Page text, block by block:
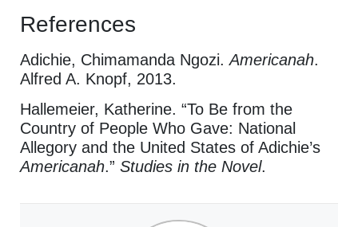
References
Adichie, Chimamanda Ngozi.Americanah.
Alfred A. Knopf, 2013.
Hallemeier, Katherine. “To Be from the
Country of People Who Gave: National
Allegory and the United States of Adichie’s
Americanah.” Studies in the Novel.